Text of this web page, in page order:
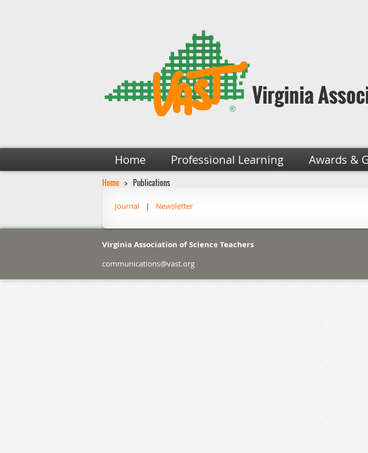
Virginia
Home Professional Learning Awards &
Home Publications
Journal Newsletter
Virginia Association of Science Teachers
communications@vast.org